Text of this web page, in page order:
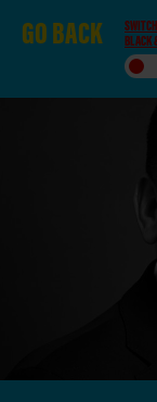
GOBACK
BLACK